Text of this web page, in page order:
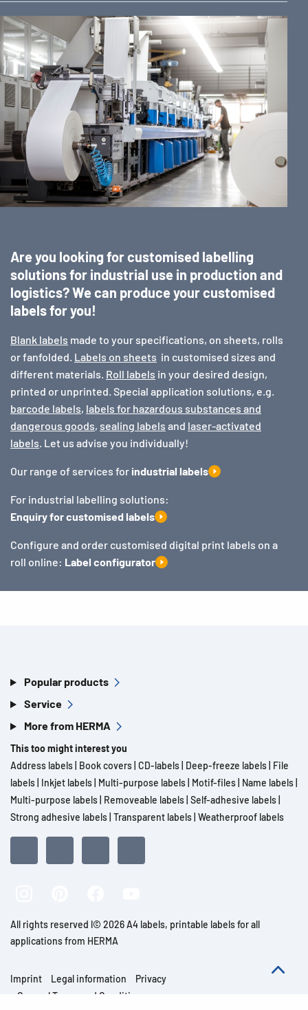
Are you looking for customised labelling
solutions for industrial use in production and
logistics? We can produce your customised
labels for you!
Blank labels made to your specifications, on sheets, rolls
or fanfolded. Labels on sheets in customised sizes and
different materials. Roll labels in your desired design,
printed or unprinted. Special application solutions, e.g.
barcode labels, labels for hazardous substances and
dangerous goods, sealing labels and laser-activated
labels. Let us advise you individually!
Our range of services for industrial labels
For industrial labelling solutions:
Enquiry for customised labels
Configure and order customised digital print labels on a
roll online: Label configurator
Popular products
Service
More from HERMA
This too might interest you
Address labels Book covers CD-labels Deep-freeze labels File
labels Inkjet labels Multi-purpose labels Motif-files Name labels
Multi-purpose labels Removeable labels Self-adhesive labels
Strong adhesive labels Transparent labels Weatherproof labels
All rights reserved l© 2026 A4 labels, printable labels for all
applications from HERMA
Imprint Legal information
Privacy
General Terms and Conditions